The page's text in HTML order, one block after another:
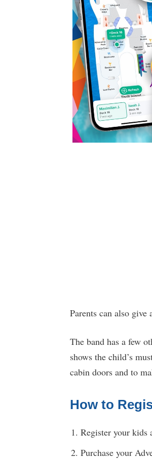
Parents can also give
The band has a few
shows the child’s
cabin doors and to
How to
Register your kids
Purchase your